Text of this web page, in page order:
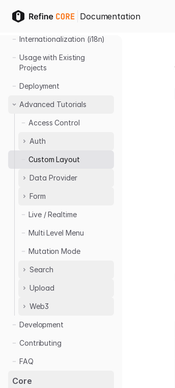
Documentation
Import - Export
Internationalization (i18n)
Usage with Existing
Projects
Deployment
Advanced Tutorials
Access Control
Auth
Auth0 Login
Azure AD Login
Custom Layout
Data Provider
Handling Filters
Form
Custom Form
Live / Realtime
Multi Level Menu
Mutation Mode
Search
List Search
Table Search
Upload
Base64 Upload
Multipart Upload
Web3
Sign in with Ethereum
Development
Contributing
FAQ
Core